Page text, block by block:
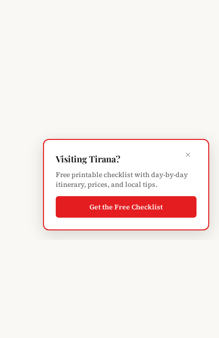
×
Visiting Tirana?
Free printable checklist with day-by-day
itinerary, prices, and local tips.
Get the Free Checklist